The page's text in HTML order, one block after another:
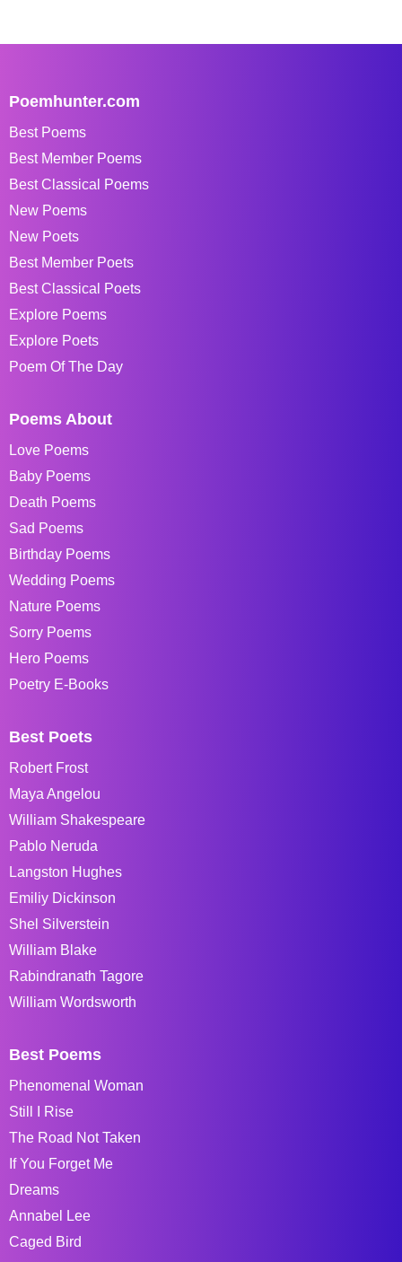
Poemhunter.com
Best Poems
Best Member Poems
Best Classical Poems
New Poems
New Poets
Best Member Poets
Best Classical Poets
Explore Poems
Explore Poets
Poem Of The Day
Poems About
Love Poems
Baby Poems
Death Poems
Sad Poems
Birthday Poems
Wedding Poems
Nature Poems
Sorry Poems
Hero Poems
Poetry E-Books
Best Poets
Robert Frost
Maya Angelou
William Shakespeare
Pablo Neruda
Langston Hughes
Emiliy Dickinson
Shel Silverstein
William Blake
Rabindranath Tagore
William Wordsworth
Best Poems
Phenomenal Woman
Still I Rise
The Road Not Taken
If You Forget Me
Dreams
Annabel Lee
Caged Bird